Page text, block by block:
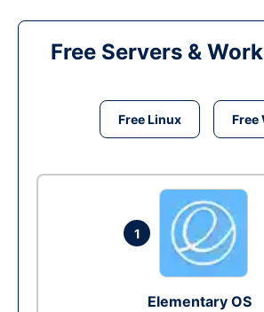
Free Servers &
Free Linux Free
1
Elementary OS